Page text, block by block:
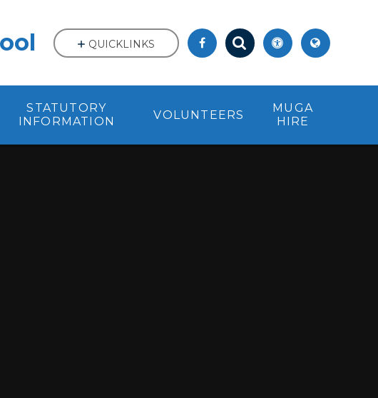
STATUTORY
INFORMATION
VOLUNTEERS
MUGA
HIRE
QUICKLINKS